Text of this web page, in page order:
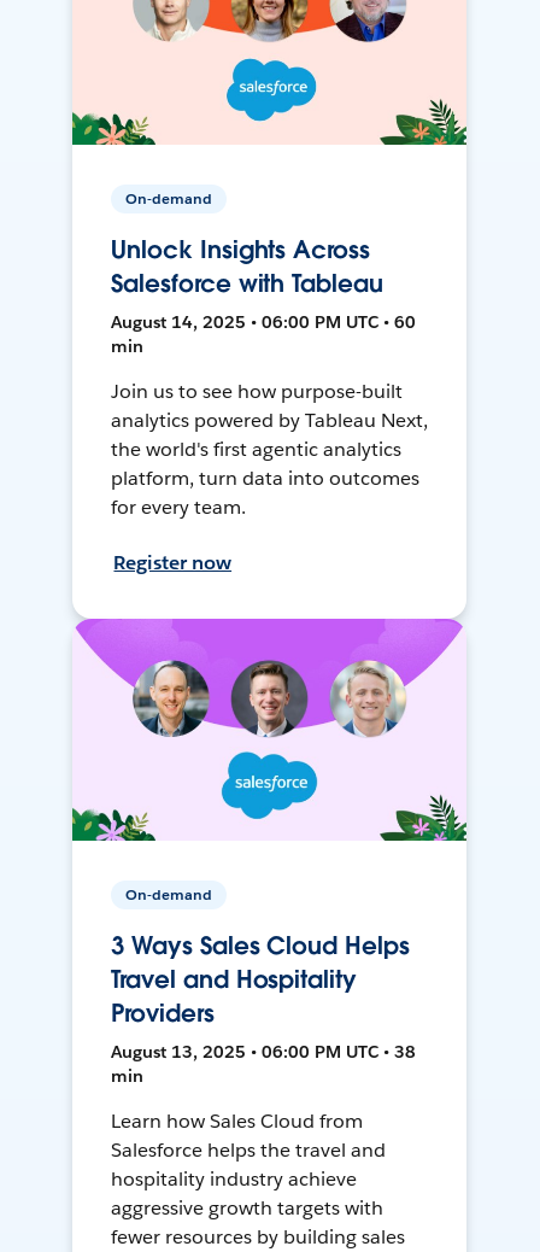
On-demand
Unlock Insights Across
Salesforce with Tableau
August 14, 2025 • 06:00 PM UTC • 60
min
Join us to see how purpose-built
analytics powered by Tableau Next,
the world's first agentic analytics
platform, turn data into outcomes
for every team.
Register now
On-demand
3 Ways Sales Cloud Helps
Travel and Hospitality
Providers
August 13, 2025 • 06:00 PM UTC • 38
min
Learn how Sales Cloud from
Salesforce helps the travel and
hospitality industry achieve
aggressive growth targets with
fewer resources by building sales